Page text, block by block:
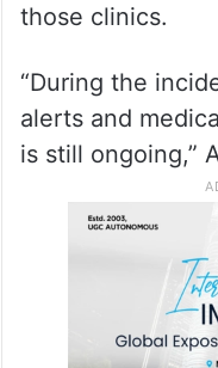
those clinics.
“During the
alerts and
is still ongoing,”